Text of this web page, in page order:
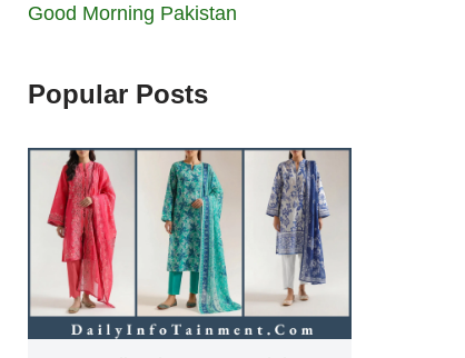
Good Morning Pakistan
Popular Posts